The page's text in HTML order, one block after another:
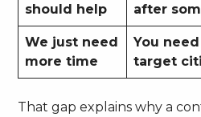
should help
after
We just need
more time
You
target
That gap explains why a